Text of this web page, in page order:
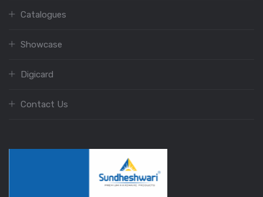
Catalogues
Showcase
Digicard
Contact Us